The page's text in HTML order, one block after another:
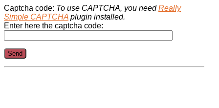
Captcha code: To use CAPTCHA, you needReally
Simple CAPTCHA plugin installed.
Enter here the captcha code: